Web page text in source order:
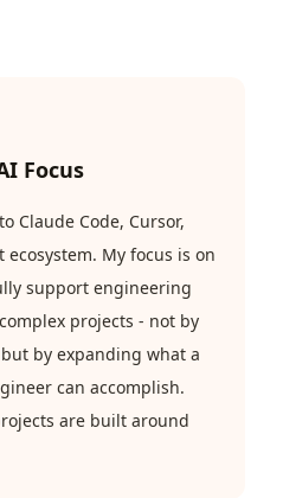
Focus
Claude Code, Cursor,
My focus is on
support engineering
projects - not by
by expanding what a
can accomplish.
are built around